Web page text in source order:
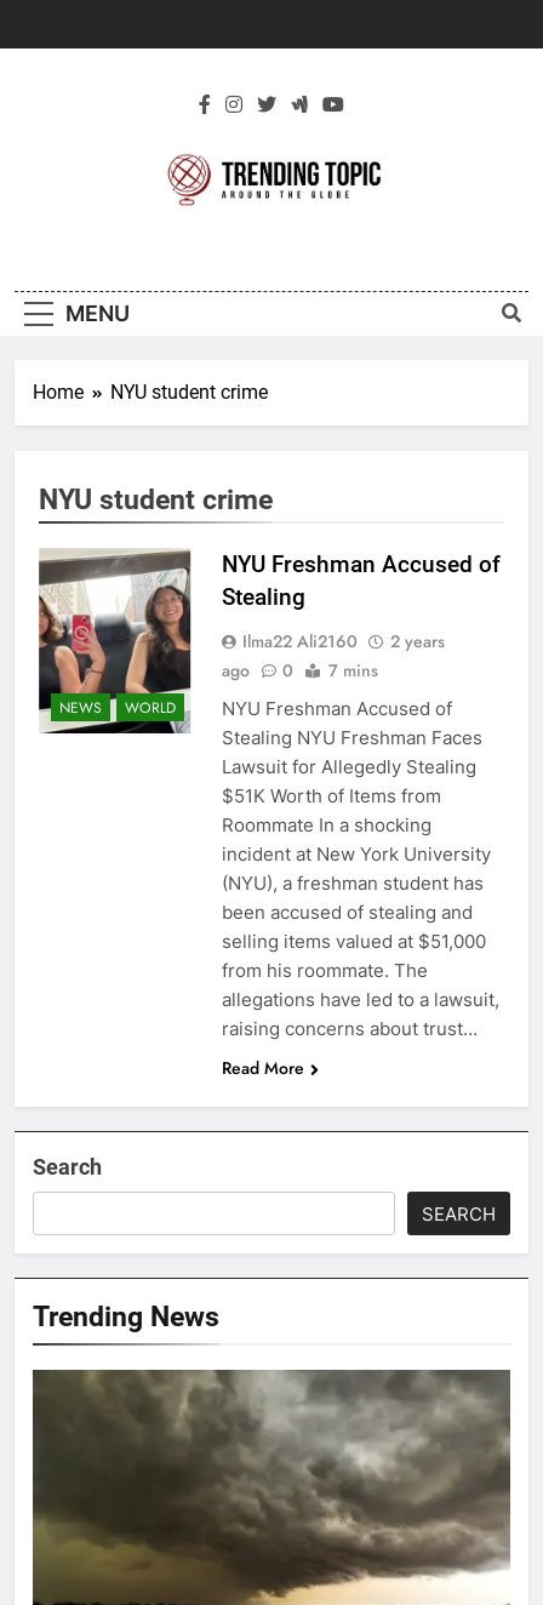
Topic
MENU
Home NYU student crime
NYU student crime
NEWS WORLD
NYU Freshman Accused of
Stealing
Ilma22 Ali2160
2 years
ago
0 7 mins
NYU Freshman Accused of
Stealing NYU Freshman Faces
Lawsuit for Allegedly Stealing
$51K Worth of Items from
Roommate In a shocking
incident at New York University
(NYU), a freshman student has
been accused of stealing and
selling items valued at $51,000
from his roommate. The
allegations have led to a lawsuit,
raising concerns about trust…
Read More
Search
SEARCH
Trending News